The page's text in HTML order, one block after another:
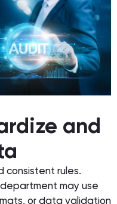
and
consistent rules.
may use
or data validation